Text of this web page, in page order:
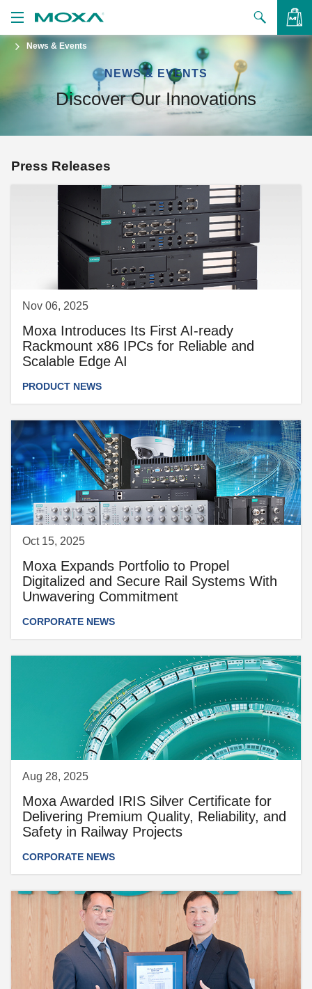
News & Events
NEWS & EVENTS
Discover Our Innovations
Press Releases
Nov 06, 2025
Moxa Introduces Its First AI-ready
Rackmount x86 IPCs for Reliable and
Scalable Edge AI
PRODUCT NEWS
Oct 15, 2025
Moxa Expands Portfolio to Propel
Digitalized and Secure Rail Systems With
Unwavering Commitment
CORPORATE NEWS
Aug 28, 2025
Moxa Awarded IRIS Silver Certificate for
Delivering Premium Quality, Reliability, and
Safety in Railway Projects
CORPORATE NEWS
VIEW BAG